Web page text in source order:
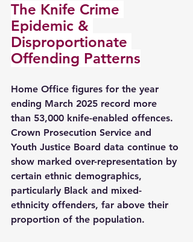
The Knife Crime
Epidemic &
Disproportionate
Offending Patterns
Home Office figures for the year
ending March 2025 record more
than 53,000 knife-enabled offences.
Crown Prosecution Service and
Youth Justice Board data continue to
show marked over-representation by
certain ethnic demographics,
particularly Black and mixed-
ethnicity offenders, far above their
proportion of the population.